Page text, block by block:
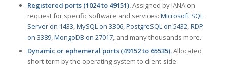
Registered ports (1024 to 49151).Assigned by IANA on
request for specific software and services: Microsoft SQL
Server on 1433,MySQL on 3306,PostgreSQL on 5432,RDP
on 3389,MongoDB on 27017, and many thousands more.
Dynamic or ephemeral ports (49152 to 65535).Allocated
short-term by the operating system to client-side